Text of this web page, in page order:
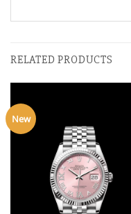
RELATED PRODUCTS
New